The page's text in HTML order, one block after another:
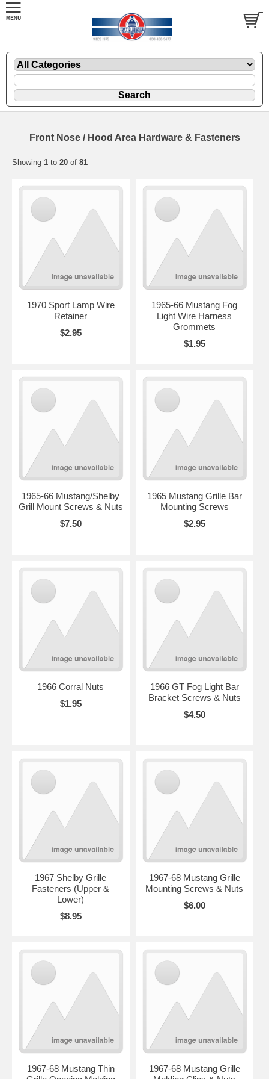
Front Nose / Hood Area Hardware & Fasteners
Showing 1 to 20 of 81
1970 Sport Lamp Wire
Retainer
$2.95
1965-66 Mustang Fog
Light Wire Harness
Grommets
$1.95
1965-66 Mustang/Shelby
Grill Mount Screws & Nuts
$7.50
1965 Mustang Grille Bar
Mounting Screws
$2.95
1966 Corral Nuts
$1.95
1966 GT Fog Light Bar
Bracket Screws & Nuts
$4.50
1967 Shelby Grille
Fasteners (Upper &
Lower)
$8.95
1967-68 Mustang Grille
Mounting Screws & Nuts
$6.00
1967-68 Mustang Thin
1967-68 Mustang Grille